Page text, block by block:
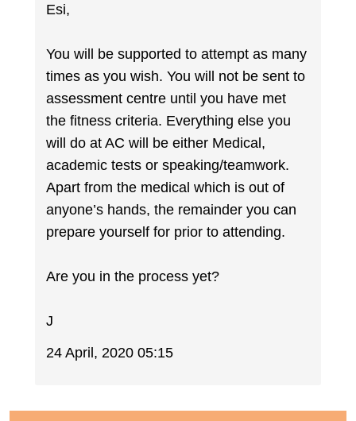
Esi,
You will be supported to attempt as many
times as you wish. You will not be sent to
assessment centre until you have met
the fitness criteria. Everything else you
will do at AC will be either Medical,
academic tests or speaking/teamwork.
Apart from the medical which is out of
anyone’s hands, the remainder you can
prepare yourself for prior to attending.
Are you in the process yet?
J
24 April, 2020 05:15